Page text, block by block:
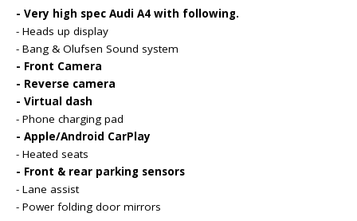
- Very high spec Audi A4 with following.
- Heads up display
- Bang & Olufsen Sound system
- Front Camera
- Reverse camera
- Virtual dash
- Phone charging pad
- Apple/Android CarPlay
- Heated seats
- Front & rear parking sensors
- Lane assist
- Power folding door mirrors